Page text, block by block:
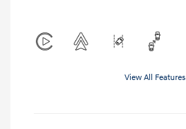
View All Features